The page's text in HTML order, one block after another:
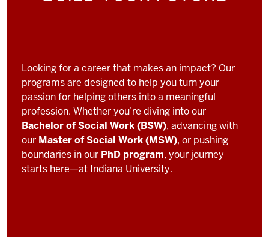
Looking for a career that makes an impact? Our
programs are designed to help you turn your
passion for helping others into a meaningful
profession. Whether you’re diving into our
Bachelor of Social Work (BSW), advancing with
our Master of Social Work (MSW), or pushing
boundaries in our PhD program, your journey
starts here—at Indiana University.